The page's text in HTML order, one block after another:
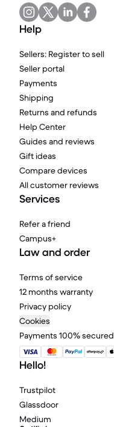
Help
Sellers: Register to sell
Seller portal
Payments
Shipping
Returns and refunds
Help Center
Guides and reviews
Gift ideas
Compare devices
All customer reviews
Services
Refer a friend
Campus+
Law and order
Terms of service
12 months warranty
Privacy policy
Cookies
Payments 100% secured
Hello!
Trustpilot
Glassdoor
Medium